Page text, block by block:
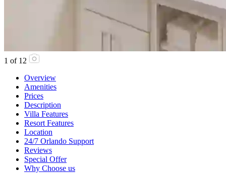
1 of 12
Overview
Amenities
Prices
Description
Villa Features
Resort Features
Location
24/7 Orlando Support
Reviews
Special Offer
Why Choose us